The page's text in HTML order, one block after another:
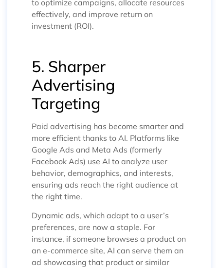
to optimize campaigns, allocate resources
effectively, and improve return on
investment (ROI).
5. Sharper
Advertising
Targeting
Paid advertising has become smarter and
more efficient thanks to AI. Platforms like
Google Ads and Meta Ads (formerly
Facebook Ads) use AI to analyze user
behavior, demographics, and interests,
ensuring ads reach the right audience at
the right time.
Dynamic ads, which adapt to a user’s
preferences, are now a staple. For
instance, if someone browses a product on
an e-commerce site, AI can serve them an
ad showcasing that product or similar